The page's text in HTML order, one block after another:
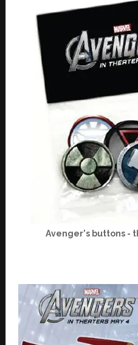
Avenger's buttons -